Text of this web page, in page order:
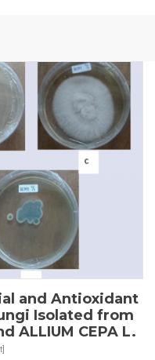
and Antioxidant
Isolated from
ALLIUM CEPA L.